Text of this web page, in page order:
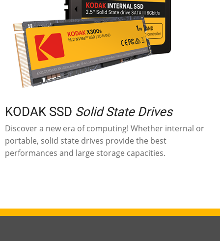
KODAK SSD Solid State Drives
Discover a new era of computing! Whether internal or
portable, solid state drives provide the best
performances and large storage capacities.